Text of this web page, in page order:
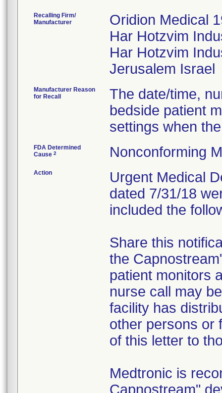
Recalling Firm/
Manufacturer
Oridion Medical
Har Hotzvim
Har Hotzvim
Manufacturer Reason
for Recall
The date/time,
bedside patient
settings when
FDA Determined
Cause 2 Nonconforming
Action
Urgent Medical
dated 7/31/18
included the
Share this
the
patient monitors
nurse call may
facility has
other persons or
of this letter to
Medtronic is
Capnostream"